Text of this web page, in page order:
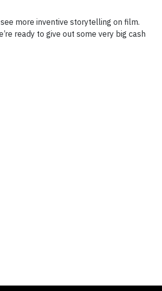
more inventive storytelling on film.
ready to give out some very big cash